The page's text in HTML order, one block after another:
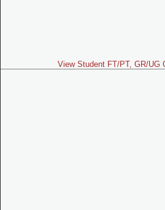
View Student FT/PT, GR/UG